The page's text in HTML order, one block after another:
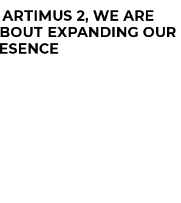
2, WE ARE
EXPANDING OUR